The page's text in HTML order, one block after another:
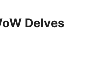
Delves